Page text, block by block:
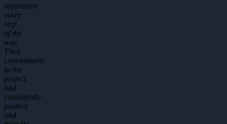
supportive
every
step
of the
way.
Their
commitment
to the
project
and
consistently
positive
and